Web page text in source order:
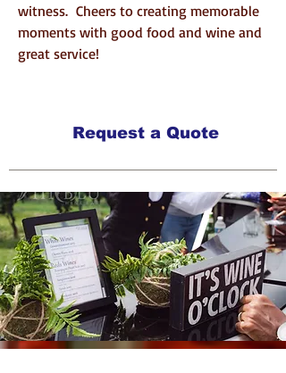
witness. Cheers to creating memorable
moments with good food and wine and
great service!
Request a Quote